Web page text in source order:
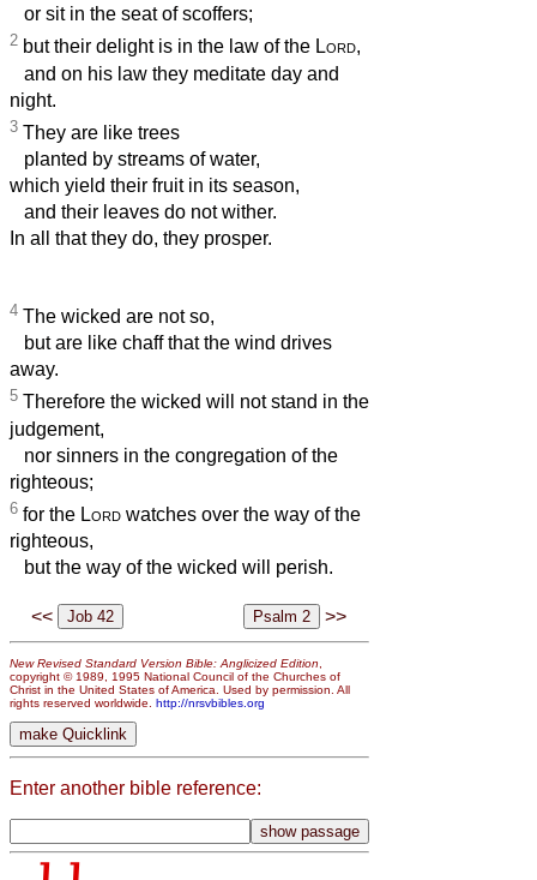
or sit in the seat of scoffers;
2 but their delight is in the law of the Lord,
and on his law they meditate day and
night.
3 They are like trees
planted by streams of water,
which yield their fruit in its season,
and their leaves do not wither.
In all that they do, they prosper.
4 The wicked are not so,
but are like chaff that the wind drives
away.
5 Therefore the wicked will not stand in the
judgement,
nor sinners in the congregation of the
righteous;
6 for the Lord watches over the way of the
righteous,
but the way of the wicked will perish.
<< >>
New Revised Standard Version Bible: Anglicized Edition
copyright © 1989, 1995 National Council of the Churches of
Christ in the United States of America. Used by permission. All
rights reserved worldwide. http://nrsvbibles.org
Enter another bible reference: